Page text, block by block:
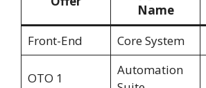
Name
Front-End Core System
OTO 1
Automation